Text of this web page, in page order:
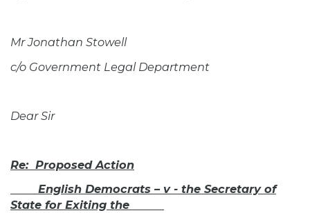
Mr Jonathan Stowell
c/o Government Legal Department
Dear Sir
Re: Proposed Action
English Democrats – v - the Secretary of
State for Exiting the